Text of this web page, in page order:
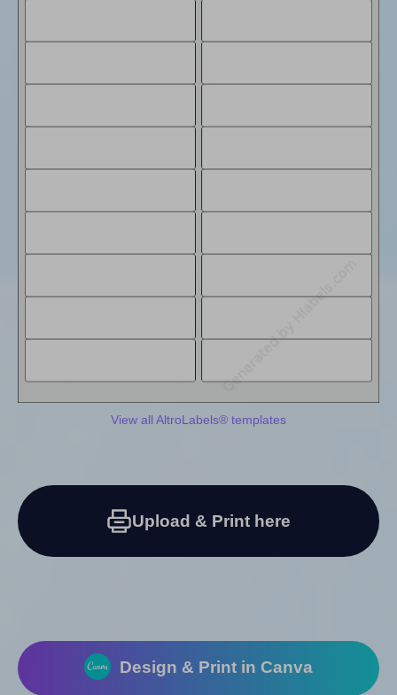
View all AltroLabels® templates
Upload & Print here
Design & Print in Canva